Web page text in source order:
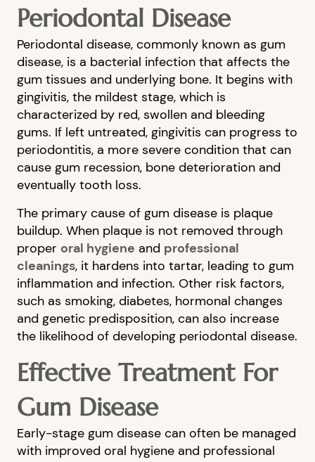
Periodontal Disease
Periodontal disease, commonly known as gum
disease, is a bacterial infection that affects the
gum tissues and underlying bone. It begins with
gingivitis, the mildest stage, which is
characterized by red, swollen and bleeding
gums. If left untreated, gingivitis can progress to
periodontitis, a more severe condition that can
cause gum recession, bone deterioration and
eventually tooth loss.
The primary cause of gum disease is plaque
buildup. When plaque is not removed through
proper oral hygiene and professional
cleanings, it hardens into tartar, leading to gum
inflammation and infection. Other risk factors,
such as smoking, diabetes, hormonal changes
and genetic predisposition, can also increase
the likelihood of developing periodontal disease.
Effective Treatment For
Gum Disease
Early-stage gum disease can often be managed
with improved oral hygiene and professional